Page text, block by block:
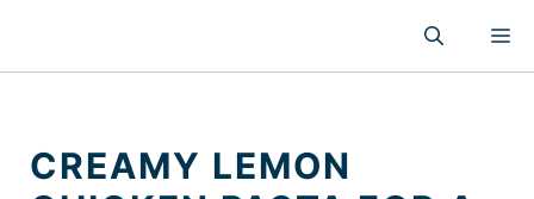
content
CREAMY LEMON